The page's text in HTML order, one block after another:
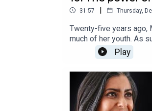
31:57 | Thursday,
Twenty-five years ago,
much of her youth. As
Mel talks about the
create change for
Project runs
Lessons is hosted by
If you or someone
Play